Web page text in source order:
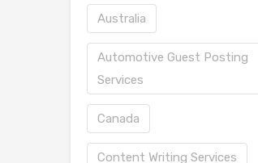
Australia
Automotive Guest Posting
Services
Canada
Content Writing Services